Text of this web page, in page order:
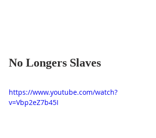
No Longers Slaves
https://www.youtube.com/watch?
v=Vbp2eZ7b45I